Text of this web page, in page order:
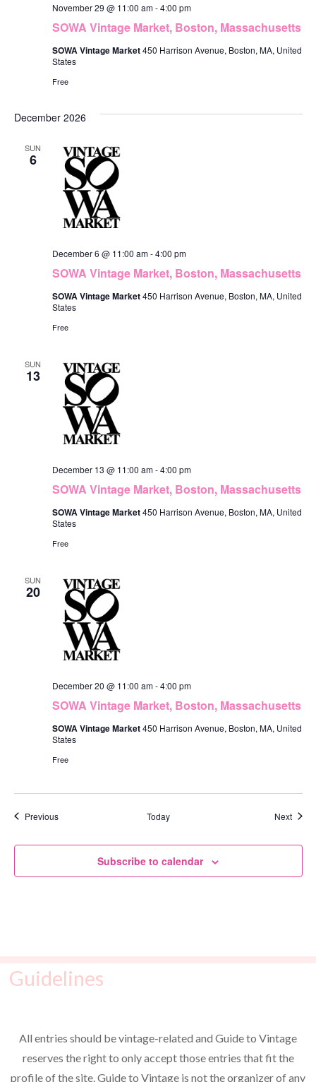
SOWA Vintage Market, Boston, Massachusetts
November 29 @ 11:00 am-4:00 pm
SOWA Vintage Market450 Harrison Avenue, Boston, MA, United
States
Free
December 2026
SUN
6
SOWA Vintage Market, Boston, Massachusetts
December 6 @ 11:00 am-4:00 pm
SOWA Vintage Market450 Harrison Avenue, Boston, MA, United
States
Free
SUN
13
SOWA Vintage Market, Boston, Massachusetts
December 13 @ 11:00 am-4:00 pm
SOWA Vintage Market450 Harrison Avenue, Boston, MA, United
States
Free
SUN
20
SOWA Vintage Market, Boston, Massachusetts
December 20 @ 11:00 am-4:00 pm
SOWA Vintage Market450 Harrison Avenue, Boston, MA, United
States
Free
PreviousEvents Today Next
Subscribe to calendar
Guidelines
All entries should be vintage-related and Guide to Vintage
reserves the right to only accept those entries that fit the
profile of the site. Guide to Vintage is not the organizer of any